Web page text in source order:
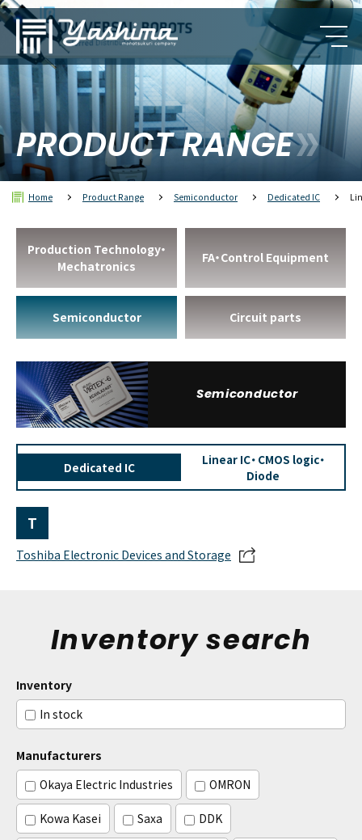
PRODUCT RANGE
Home Product Range Semiconductor Dedicated IC
Production Technology・
Mechatronics
FA・Control Equipment
Semiconductor Circuit parts
Semiconductor
Dedicated IC
Linear IC・ CMOS logic・
Diode
T
Toshiba Electronic Devices and Storage
Inventory search
Inventory
In stock
Manufacturers
Okaya Electric Industries
OMRON
Kowa Kasei Saxa DDK